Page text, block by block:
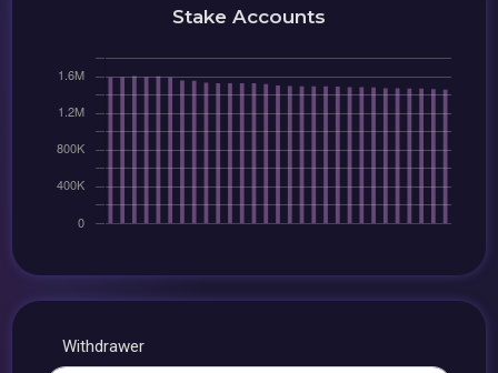
Stake Accounts
Withdrawer